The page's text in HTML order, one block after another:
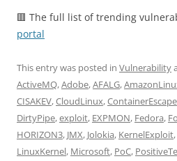
🟥 The full list of trending
portal
This entry was posted in Vulnerability
ActiveMQ,Adobe,AFALG,
CISAKEV,CloudLinux,ContainerEscape
DirtyPipe,exploit, EXPMON, Fedora,
HORIZON3, JMX, Jolokia, KernelExploit,
LinuxKernel, Microsoft, PoC,